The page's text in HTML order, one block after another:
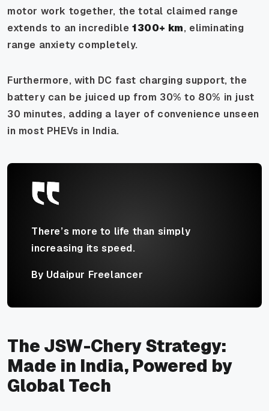
motor work together, the total claimed range
extends to an incredible1300+ km, eliminating
range anxiety completely.
Furthermore, with DC fast charging support, the
battery can be juiced up from 30% to 80% in just
30 minutes, adding a layer of convenience unseen
in most PHEVs in India.
There’s more to life than simply
increasing its speed.
By Udaipur Freelancer
The JSW-Chery Strategy:
Made in India, Powered by
Global Tech